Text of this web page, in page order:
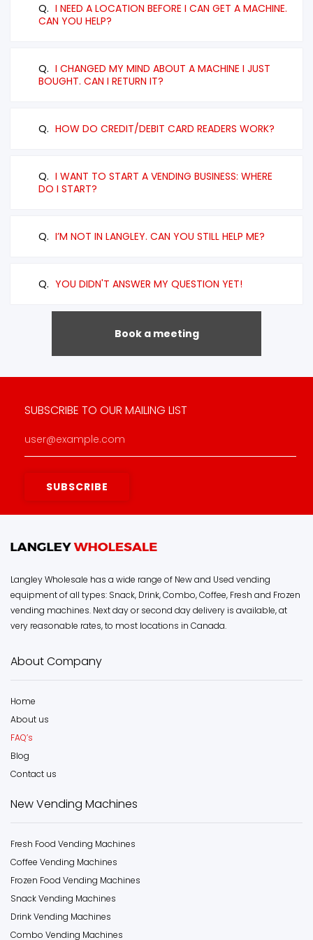
Q. I NEED A LOCATION BEFORE I CAN GET A MACHINE.
CAN YOU HELP?
Q. I CHANGED MY MIND ABOUT A MACHINE I JUST
BOUGHT. CAN I RETURN IT?
Q. HOW DO CREDIT/DEBIT CARD READERS WORK?
Q. I WANT TO START A VENDING BUSINESS: WHERE
DO I START?
Q. I’M NOT IN LANGLEY. CAN YOU STILL HELP ME?
Q. YOU DIDN'T ANSWER MY QUESTION YET!
Book a meeting
SUBSCRIBE TO OUR MAILING LIST
Langley Wholesale has a wide range of New and Used vending
equipment of all types: Snack, Drink, Combo, Coffee, Fresh and Frozen
vending machines. Next day or second day delivery is available, at
very reasonable rates, to most locations in Canada.
About Company
Home
About us
FAQ’s
Blog
Contact us
New Vending Machines
Fresh Food Vending Machines
Coffee Vending Machines
Frozen Food Vending Machines
Snack Vending Machines
Drink Vending Machines
Combo Vending Machines